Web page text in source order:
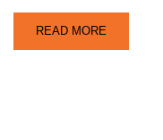
READ MORE